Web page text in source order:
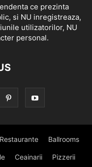
ce prezinta
si NU inregistreaza,
utilizatorilor, NU
personal.
Restaurante Ballrooms
Ceainarii Pizzerii